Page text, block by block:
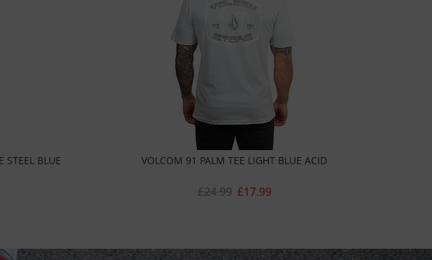
STEEL BLUE VOLCOM 91 PALM TEE LIGHT BLUE ACID
£17.99
£24.99